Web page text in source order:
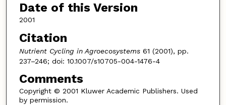
Date of this Version
2001
Citation
Nutrient Cycling in Agroecosystems61 (2001), pp.
237–246; doi: 10.1007/s10705-004-1476-4
Comments
Copyright © 2001 Kluwer Academic Publishers. Used
by permission.